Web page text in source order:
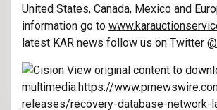
United States, Canada, Mexico and
information go to
latest KAR news follow us on Twitter
View original content to
multimedia:https://
releases/recovery-database-network-